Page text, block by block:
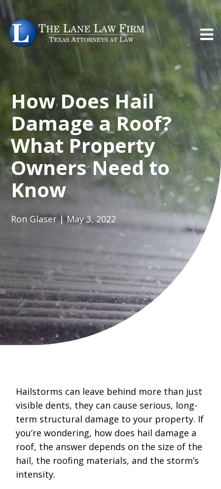
How Does Hail
Damage a Roof?
What Property
Owners Need to
Know
Ron Glaser | May 3, 2022
Hailstorms can leave behind more than just
visible dents, they can cause serious, long-
term structural damage to your property. If
you’re wondering, how does hail damage a
roof, the answer depends on the size of the
hail, the roofing materials, and the storm’s
intensity.